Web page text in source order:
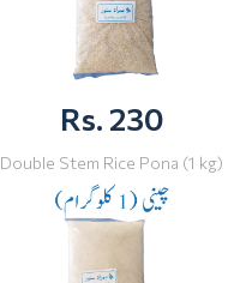
Rs. 230
Double Stem Rice Pona (1 kg)